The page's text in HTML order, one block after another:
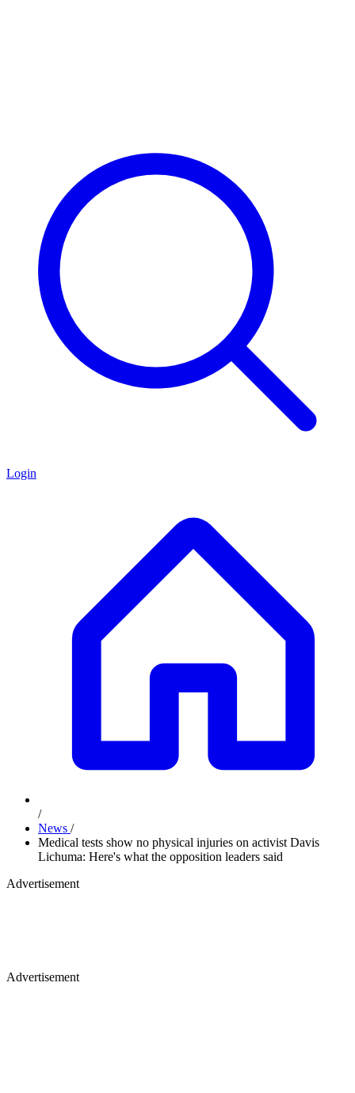
Login
/
News /
Medical tests show no physical injuries on activist Davis
Lichuma: Here's what the opposition leaders said
Advertisement
Advertisement